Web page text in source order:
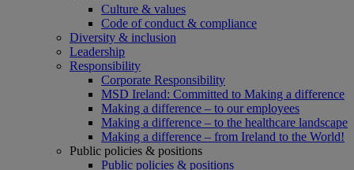
Culture & values
Code of conduct & compliance
Diversity & inclusion
Leadership
Responsibility
Corporate Responsibility
MSD Ireland: Committed to Making a difference
Making a difference – to our employees
Making a difference – to the healthcare landscape
Making a difference – from Ireland to the World!
Public policies & positions
Public policies & positions